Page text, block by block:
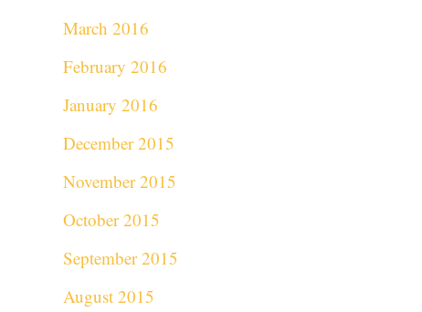
March 2016
February 2016
January 2016
December 2015
November 2015
October 2015
September 2015
August 2015